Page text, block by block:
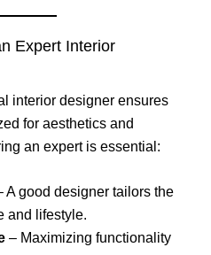
Expert Interior
interior designer ensures
for aesthetics and
an expert is essential:
A good designer tailors the
and lifestyle.
– Maximizing functionality